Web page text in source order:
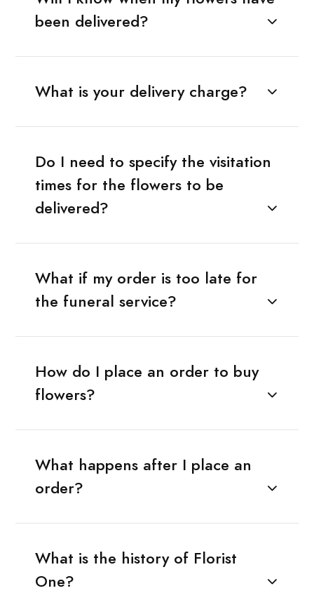
been delivered?
What is your delivery charge?
Do I need to specify the visitation
times for the flowers to be
delivered?
What if my order is too late for
the funeral service?
How do I place an order to buy
flowers?
What happens after I place an
order?
What is the history of Florist
One?